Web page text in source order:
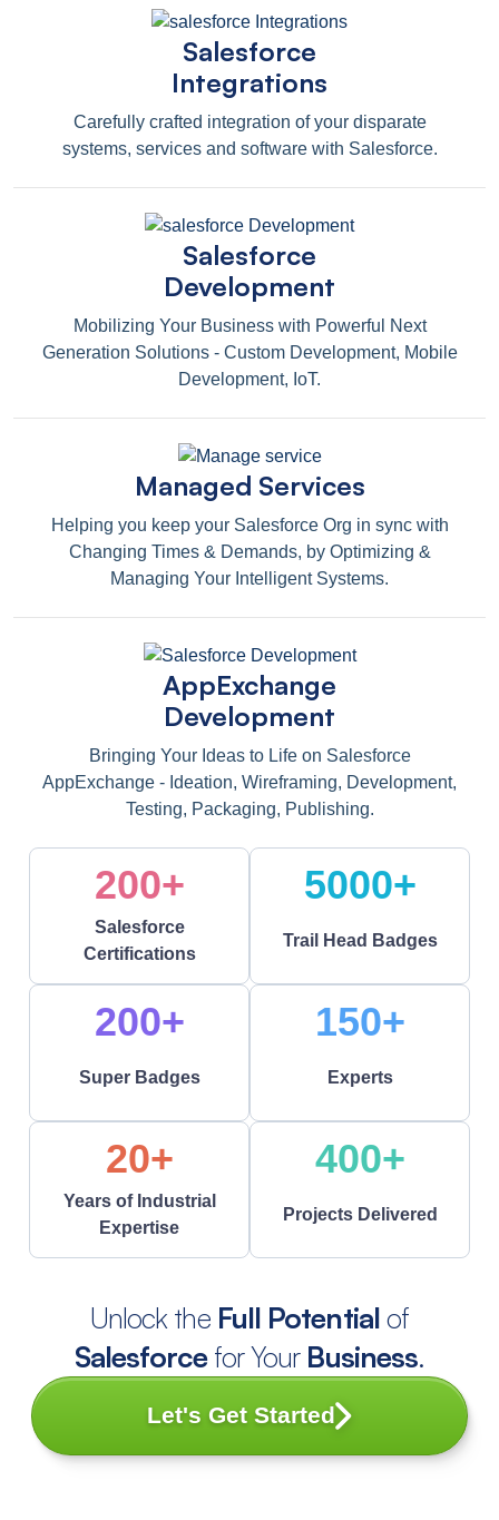
Salesforce
Integrations
Carefully crafted integration of your disparate
systems, services and software with Salesforce.
Salesforce
Development
Mobilizing Your Business with Powerful Next
Generation Solutions - Custom Development, Mobile
Development, IoT.
Managed Services
Helping you keep your Salesforce Org in sync with
Changing Times & Demands, by Optimizing &
Managing Your Intelligent Systems.
AppExchange
Development
Bringing Your Ideas to Life on Salesforce
AppExchange - Ideation, Wireframing, Development,
Testing, Packaging, Publishing.
200+
Salesforce
Certifications
5000+
Trail Head Badges
200+
Super Badges
150+
Experts
20+
Years of Industrial
Expertise
400+
Projects Delivered
Unlock the Full Potentialof
Salesforcefor Your Business.
Let's Get Started